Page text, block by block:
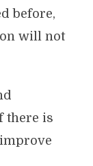
before,
will not
there is